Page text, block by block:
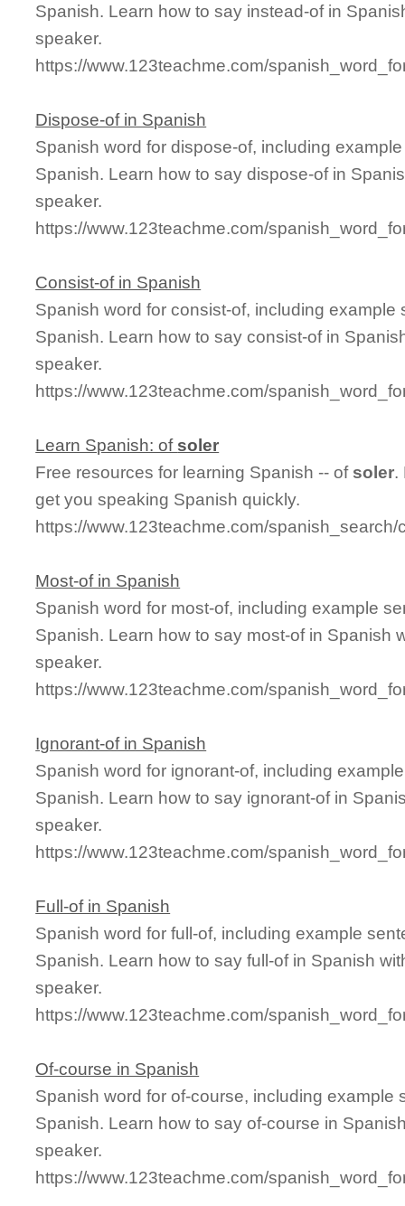
Spanish. Learn how to say instead-of in
speaker.
https://www.123teachme.com/
Dispose-of in Spanish
Spanish word for dispose-of, including
Spanish. Learn how to say dispose-of in
speaker.
https://www.123teachme.com/
Consist-of in Spanish
Spanish word for consist-of, including
Spanish. Learn how to say consist-of in
speaker.
https://www.123teachme.com/
Learn Spanish: of soler
Free resources for learning Spanish -- of soler.
get you speaking Spanish quickly.
https://www.123teachme.com/
Most-of in Spanish
Spanish word for most-of, including example
Spanish. Learn how to say most-of in Spanish
speaker.
https://www.123teachme.com/
Ignorant-of in Spanish
Spanish word for ignorant-of, including
Spanish. Learn how to say ignorant-of in
speaker.
https://www.123teachme.com/
Full-of in Spanish
Spanish word for full-of, including example
Spanish. Learn how to say full-of in Spanish
speaker.
https://www.123teachme.com/
Of-course in Spanish
Spanish word for of-course, including example
Spanish. Learn how to say of-course in
speaker.
https://www.123teachme.com/